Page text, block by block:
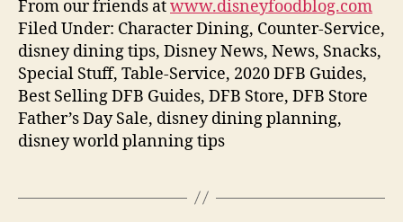
From our friends atwww.disneyfoodblog.com
Filed Under: Character Dining, Counter-Service,
disney dining tips, Disney News, News, Snacks,
Special Stuff, Table-Service, 2020 DFB Guides,
Best Selling DFB Guides, DFB Store, DFB Store
Father’s Day Sale, disney dining planning,
disney world planning tips